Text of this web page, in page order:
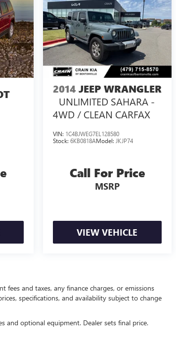
2014 JEEP WRANGLER
UNLIMITED SAHARA -
4WD / CLEAN CARFAX
VIN: 1C4BJWEG7EL128580
Stock: 6KB0818AModel: JKJP74
Call For Price
MSRP
VIEW VEHICLE
fees and taxes, any finance charges, or emissions
specifications, and availability subject to change
and optional equipment. Dealer sets final price.